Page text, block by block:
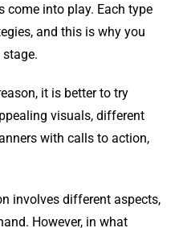
come into play. Each type
and this is why you
it is better to try
visuals, different
with calls to action,
involves different aspects,
However, in what